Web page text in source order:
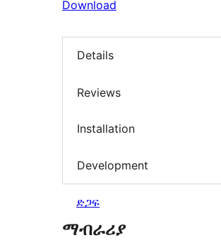
Download
Details
Reviews
Installation
Development
ድጋፍ
ማብራሪያ